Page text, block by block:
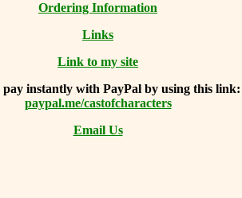
Ordering Information
Links
Link to my site
pay instantly with PayPal by using this link:
paypal.me/castofcharacters
Email Us